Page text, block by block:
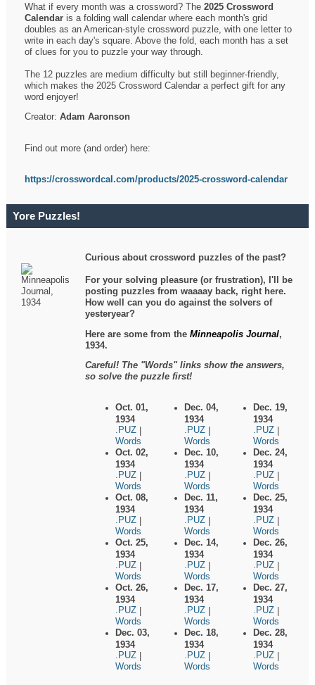
What if every month was a crossword? The2025 Crossword
Calendar is a folding wall calendar where each month's grid
doubles as an American-style crossword puzzle, with one letter to
write in each day's square. Above the fold, each month has a set
of clues for you to puzzle your way through.
The 12 puzzles are medium difficulty but still beginner-friendly,
which makes the 2025 Crossword Calendar a perfect gift for any
word enjoyer!
Creator:Adam Aaronson
Find out more (and order) here:
https://crosswordcal.com/products/2025-crossword-calendar
Yore Puzzles!
Curious about crossword puzzles of the past?
For your solving pleasure (or frustration), I'll be
posting puzzles from waaaay back, right here.
How well can you do against the solvers of
yesteryear?
Here are some from theMinneapolis Journal,
1934.
Careful! The "Words" links show the answers,
so solve the puzzle first!
Oct. 01,
1934
.PUZ
Words
Oct. 02,
1934
.PUZ
Words
Oct. 08,
1934
.PUZ
Words
Oct. 25,
1934
.PUZ
Words
Oct. 26,
1934
.PUZ
Words
Dec. 03,
1934
.PUZ
Words
Dec. 04,
1934
.PUZ
Words
Dec. 10,
1934
.PUZ
Words
Dec. 11,
1934
.PUZ
Words
Dec. 14,
1934
.PUZ
Words
Dec. 17,
1934
.PUZ
Words
Dec. 18,
1934
.PUZ
Words
Dec. 19,
1934
.PUZ
Words
Dec. 24,
1934
.PUZ
Words
Dec. 25,
1934
.PUZ
Words
Dec. 26,
1934
.PUZ
Words
Dec. 27,
1934
.PUZ
Words
Dec. 28,
1934
.PUZ
Words